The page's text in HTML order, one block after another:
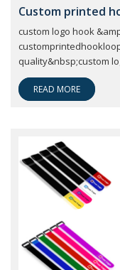
Custom printed
custom logo hook
quality&nbsp;custom
READ MORE